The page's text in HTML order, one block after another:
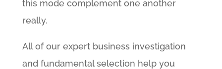
this mode complement one another
really.
All of our expert business investigation
and fundamental selection help you